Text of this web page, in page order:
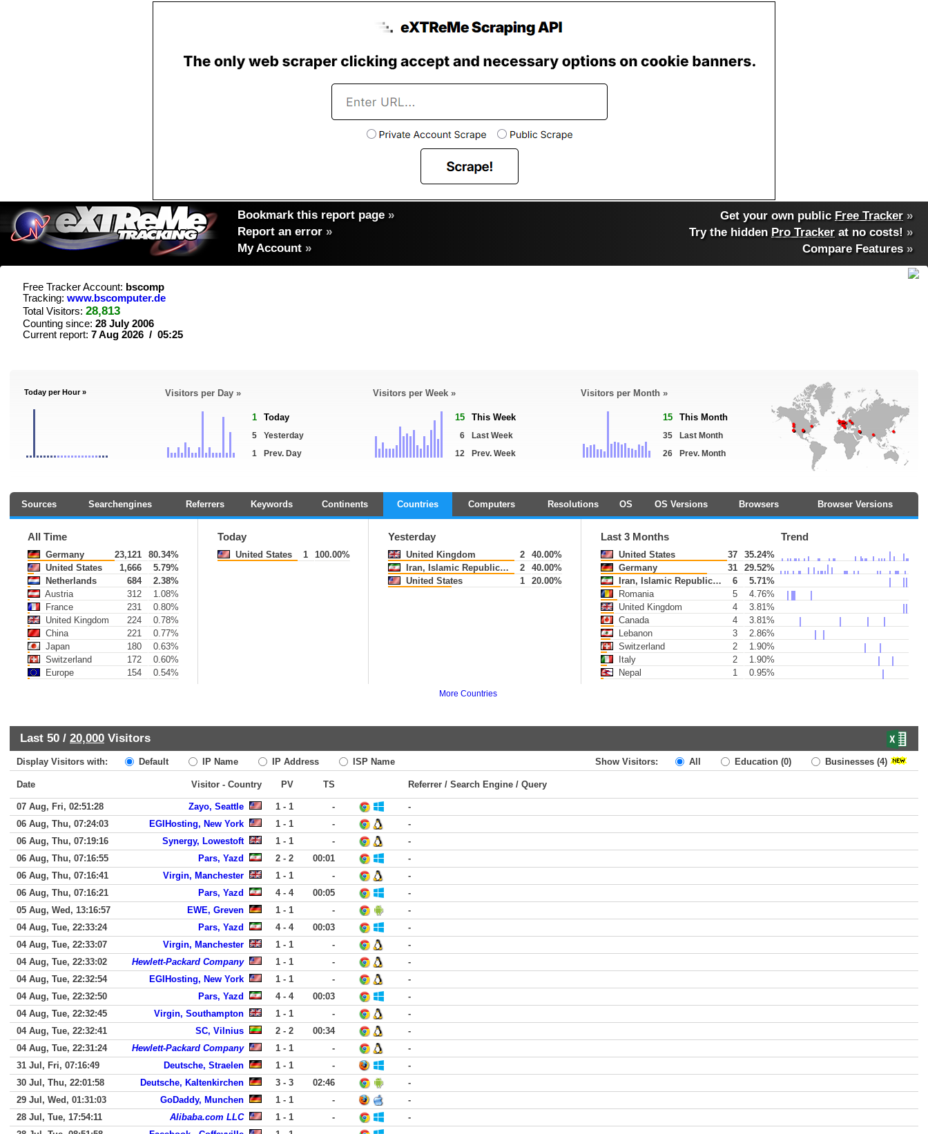
Bookmark this report page »
Report an error »
My Account »
Get your own public Free Tracker »
Try the hidden Pro Tracker at no costs! »
Compare Features»
Free Tracker Account: bscomp
Tracking: www.bscomputer.de
Total Visitors: 28,813
Counting since: 28 July 2006
Current report: 7 Aug 2026 / 05:25
Today per Hour » Visitors per Day »
1 Today
5
Yesterday
1
Prev. Day
Visitors per Week »
15 This Week
6
Last Week
12
Prev. Week
Visitors per Month »
15 This Month
35
Last Month
26
Prev. Month
Sources Searchengines Referrers Keywords Continents Countries Computers Resolutions OS OS Versions Browsers Browser Versions
All Time
Germany 23,121
80.34%
United States
1,666
5.79%
Netherlands
684
2.38%
Austria
312
1.08%
France
231
0.80%
United Kingdom
224
0.78%
China
221
0.77%
Japan
180
0.63%
Switzerland
172
0.60%
Europe
154 0.54%
Today
United States 1 100.00%
Yesterday
United Kingdom 2
40.00%
Iran, Islamic Republic of
2
40.00%
United States
1 20.00%
Last 3 Months Trend
United States 37
35.24%
Germany
31
29.52%
Iran, Islamic Republic of
6
5.71%
Romania
5
4.76%
United Kingdom
4
3.81%
Canada
4
3.81%
Lebanon
3
2.86%
Switzerland
2
1.90%
Italy
2
1.90%
Nepal
1 0.95%
More Countries
Last 50 / 20,000 Visitors
Display Visitors with: Default IP Name IP Address ISP Name Show Visitors: All Education (0) Businesses (4)
Date Visitor - Country PV TS Referrer / Search Engine / Query
07 Aug, Fri, 02:51:28 Zayo, Seattle 1 - 1 -
-
06 Aug, Thu, 07:24:03
EGIHosting, New York 1 - 1 -
-
06 Aug, Thu, 07:19:16
Synergy, Lowestoft 1 - 1 -
-
06 Aug, Thu, 07:16:55
Pars, Yazd 2 - 2 00:01
-
06 Aug, Thu, 07:16:41
Virgin, Manchester 1 - 1 -
-
06 Aug, Thu, 07:16:21
Pars, Yazd 4 - 4 00:05
-
05 Aug, Wed, 13:16:57
EWE, Greven 1 - 1 -
-
04 Aug, Tue, 22:33:24
Pars, Yazd 4 - 4 00:03
-
04 Aug, Tue, 22:33:07
Virgin, Manchester 1 - 1 -
-
04 Aug, Tue, 22:33:02
Hewlett-Packard Company 1 - 1 -
-
04 Aug, Tue, 22:32:54
EGIHosting, New York 1 - 1 -
-
04 Aug, Tue, 22:32:50
Pars, Yazd 4 - 4 00:03
-
04 Aug, Tue, 22:32:45
Virgin, Southampton 1 - 1 -
-
04 Aug, Tue, 22:32:41
SC, Vilnius 2 - 2 00:34
-
04 Aug, Tue, 22:31:24
Hewlett-Packard Company 1 - 1 -
-
31 Jul, Fri, 07:16:49
Deutsche, Straelen 1 - 1 -
-
30 Jul, Thu, 22:01:58
Deutsche, Kaltenkirchen 3 - 3 02:46
-
29 Jul, Wed, 01:31:03
GoDaddy, Munchen 1 - 1 -
-
28 Jul, Tue, 17:54:11
Alibaba.com LLC 1 - 1 -
-